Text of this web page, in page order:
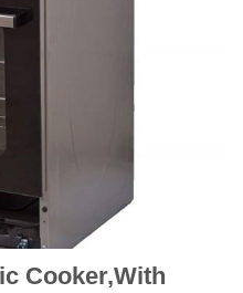
Cooker,With